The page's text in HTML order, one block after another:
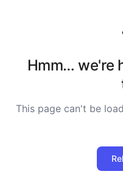
Hmm… we're
This page can't be